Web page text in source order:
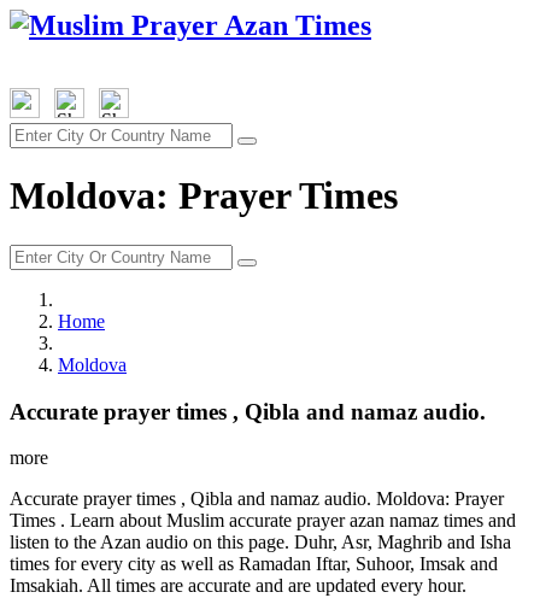
Moldova: Prayer Times
Home
Moldova
Accurate prayer times , Qibla and namaz audio.
more
Accurate prayer times , Qibla and namaz audio. Moldova: Prayer
Times . Learn about Muslim accurate prayer azan namaz times and
listen to the Azan audio on this page. Duhr, Asr, Maghrib and Isha
times for every city as well as Ramadan Iftar, Suhoor, Imsak and
Imsakiah. All times are accurate and are updated every hour.